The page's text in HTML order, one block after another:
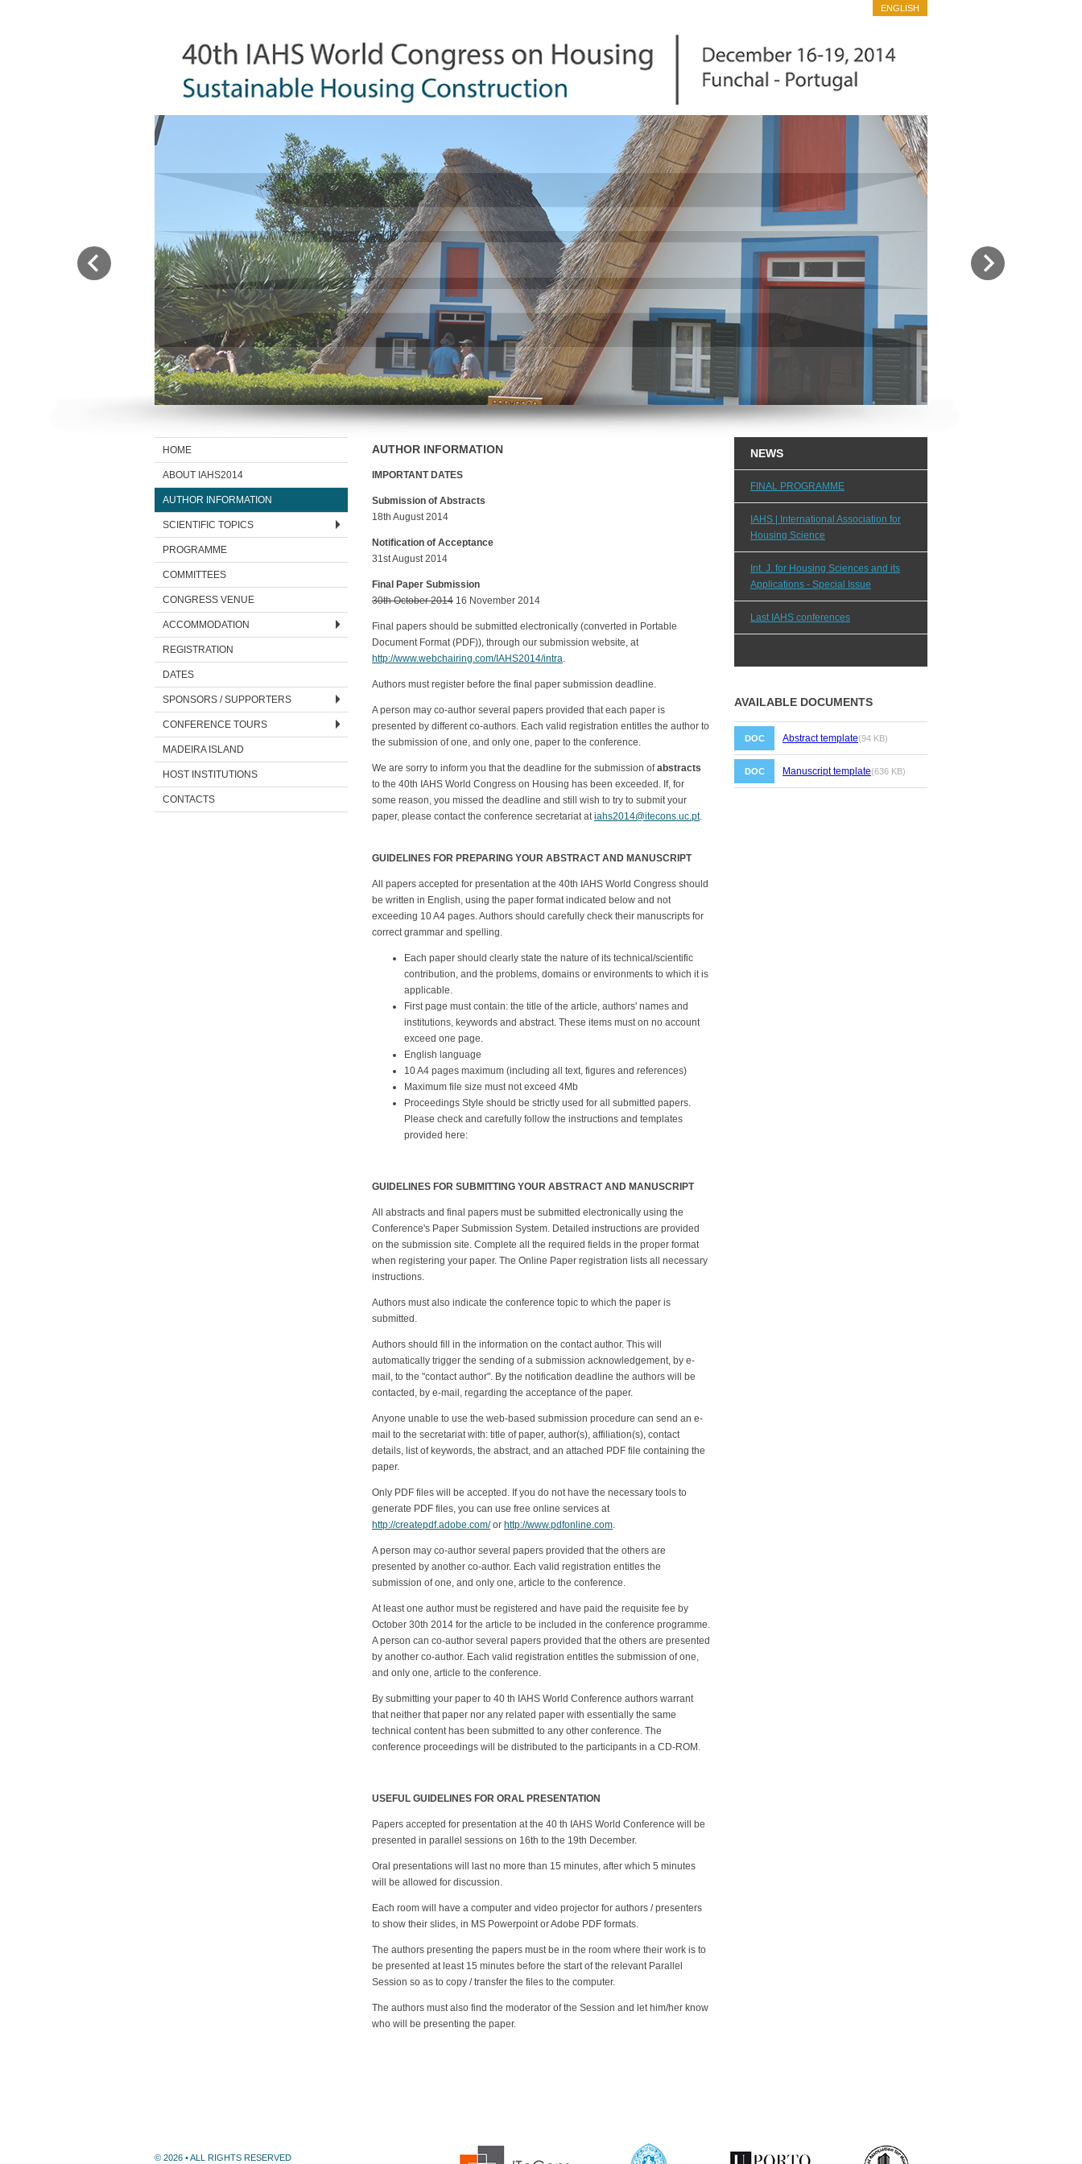
ENGLISH
HOME
ABOUT IAHS2014
AUTHOR INFORMATION
SCIENTIFIC TOPICS
PROGRAMME
COMMITTEES
CONGRESS VENUE
ACCOMMODATION
REGISTRATION
DATES
SPONSORS / SUPPORTERS
CONFERENCE TOURS
MADEIRA ISLAND
HOST INSTITUTIONS
CONTACTS
AUTHOR INFORMATION
IMPORTANT DATES
Submission of Abstracts
18th August 2014
Notification of Acceptance
31st August 2014
Final Paper Submission
30th October 2014 16 November 2014
Final papers should be submitted electronically (converted in Portable
Document Format (PDF)), through our submission website, at
http://www.webchairing.com/IAHS2014/intra.
Authors must register before the final paper submission deadline.
A person may co-author several papers provided that each paper is
presented by different co-authors. Each valid registration entitles the author to
the submission of one, and only one, paper to the conference.
We are sorry to inform you that the deadline for the submission ofabstracts
to the 40th IAHS World Congress on Housing has been exceeded. If, for
some reason, you missed the deadline and still wish to try to submit your
paper, please contact the conference secretariat atiahs2014@itecons.uc.pt.
GUIDELINES FOR PREPARING YOUR ABSTRACT AND MANUSCRIPT
All papers accepted for presentation at the 40th IAHS World Congress should
be written in English, using the paper format indicated below and not
exceeding 10 A4 pages. Authors should carefully check their manuscripts for
correct grammar and spelling.
Each paper should clearly state the nature of its technical/scientific
contribution, and the problems, domains or environments to which it is
applicable.
First page must contain: the title of the article, authors' names and
institutions, keywords and abstract. These items must on no account
exceed one page.
English language
10 A4 pages maximum (including all text, figures and references)
Maximum file size must not exceed 4Mb
Proceedings Style should be strictly used for all submitted papers.
Please check and carefully follow the instructions and templates
provided here:
GUIDELINES FOR SUBMITTING YOUR ABSTRACT AND MANUSCRIPT
All abstracts and final papers must be submitted electronically using the
Conference's Paper Submission System. Detailed instructions are provided
on the submission site. Complete all the required fields in the proper format
when registering your paper. The Online Paper registration lists all necessary
instructions.
Authors must also indicate the conference topic to which the paper is
submitted.
Authors should fill in the information on the contact author. This will
automatically trigger the sending of a submission acknowledgement, by e-
mail, to the "contact author". By the notification deadline the authors will be
contacted, by e-mail, regarding the acceptance of the paper.
Anyone unable to use the web-based submission procedure can send an e-
mail to the secretariat with: title of paper, author(s), affiliation(s), contact
details, list of keywords, the abstract, and an attached PDF file containing the
paper.
Only PDF files will be accepted. If you do not have the necessary tools to
generate PDF files, you can use free online services at
http://createpdf.adobe.com/or http://www.pdfonline.com.
A person may co-author several papers provided that the others are
presented by another co-author. Each valid registration entitles the
submission of one, and only one, article to the conference.
At least one author must be registered and have paid the requisite fee by
October 30th 2014 for the article to be included in the conference programme.
A person can co-author several papers provided that the others are presented
by another co-author. Each valid registration entitles the submission of one,
and only one, article to the conference.
By submitting your paper to 40 th IAHS World Conference authors warrant
that neither that paper nor any related paper with essentially the same
technical content has been submitted to any other conference. The
conference proceedings will be distributed to the participants in a CD-ROM.
USEFUL GUIDELINES FOR ORAL PRESENTATION
Papers accepted for presentation at the 40 th IAHS World Conference will be
presented in parallel sessions on 16th to the 19th December.
Oral presentations will last no more than 15 minutes, after which 5 minutes
will be allowed for discussion.
Each room will have a computer and video projector for authors / presenters
to show their slides, in MS Powerpoint or Adobe PDF formats.
The authors presenting the papers must be in the room where their work is to
be presented at least 15 minutes before the start of the relevant Parallel
Session so as to copy / transfer the files to the computer.
The authors must also find the moderator of the Session and let him/her know
who will be presenting the paper.
NEWS
FINAL PROGRAMME
IAHS | International Association for
Housing Science
Int. J. for Housing Sciences and its
Applications - Special Issue
Last IAHS conferences
AVAILABLE DOCUMENTS
DOC Abstract template(94 KB)
DOC Manuscript template(636 KB)
© 2026 • ALL RIGHTS RESERVED